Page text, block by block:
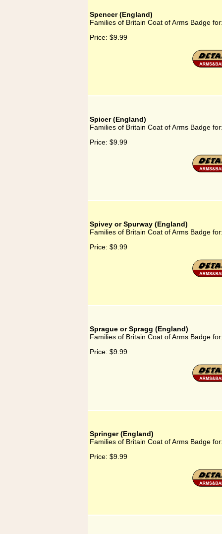
Spencer (England)
Families of Britain Coat of Arms Badge
Price: $9.99
Spicer (England)
Families of Britain Coat of Arms Badge
Price: $9.99
Spivey or Spurway (England)
Families of Britain Coat of Arms Badge
Price: $9.99
Sprague or Spragg (England)
Families of Britain Coat of Arms Badge
Price: $9.99
Springer (England)
Families of Britain Coat of Arms Badge
Price: $9.99